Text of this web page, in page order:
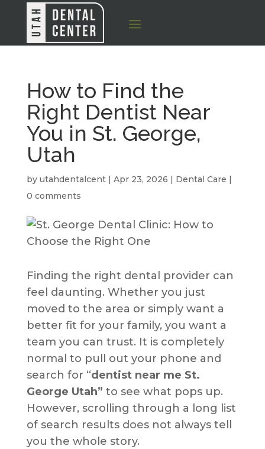
How to Find the
Right Dentist Near
You in St. George,
Utah
by utahdentalcent| Apr 23, 2026 | Dental Care |
0 comments
Finding the right dental provider can
feel daunting. Whether you just
moved to the area or simply want a
better fit for your family, you want a
team you can trust. It is completely
normal to pull out your phone and
search for “dentist near me St.
George Utah” to see what pops up.
However, scrolling through a long list
of search results does not always tell
you the whole story.